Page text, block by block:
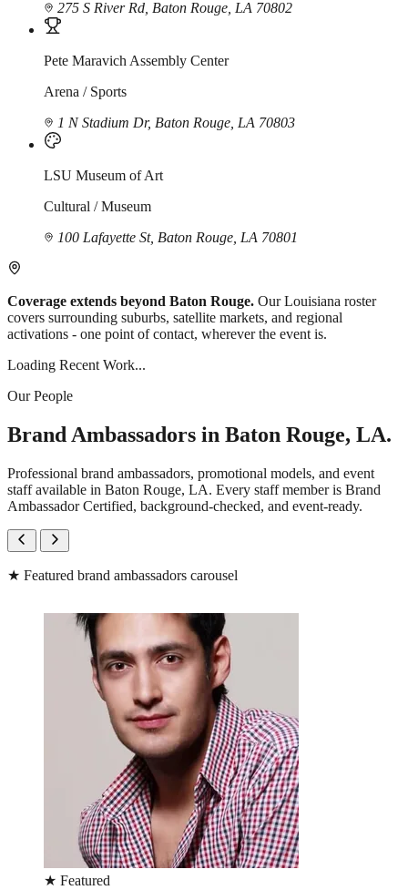
275 S River Rd, Baton Rouge, LA 70802
Pete Maravich Assembly Center
Arena / Sports
1 N Stadium Dr, Baton Rouge, LA 70803
LSU Museum of Art
Cultural / Museum
100 Lafayette St, Baton Rouge, LA 70801
Coverage extends beyond Baton Rouge. Our Louisiana roster
covers surrounding suburbs, satellite markets, and regional
activations - one point of contact, wherever the event is.
Loading Recent Work...
Our People
Brand Ambassadors in Baton Rouge, LA.
Professional brand ambassadors, promotional models, and event
staff available in Baton Rouge, LA. Every staff member is Brand
Ambassador Certified, background-checked, and event-ready.
★ Featured brand ambassadors carousel
★ Featured